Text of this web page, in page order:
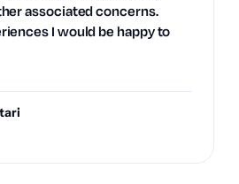
associated concerns.
I would be happy to